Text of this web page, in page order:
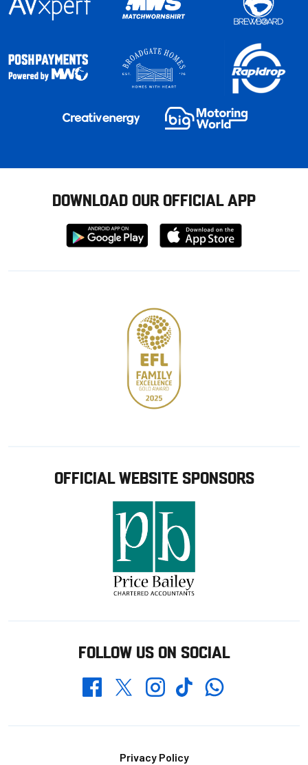
DOWNLOAD OUR OFFICIAL APP
Download
from
Download
from
OFFICIAL WEBSITE SPONSORS
FOLLOW US ON SOCIAL
FacebookTwitterInstagramTikTokWhatsapp
Privacy Policy